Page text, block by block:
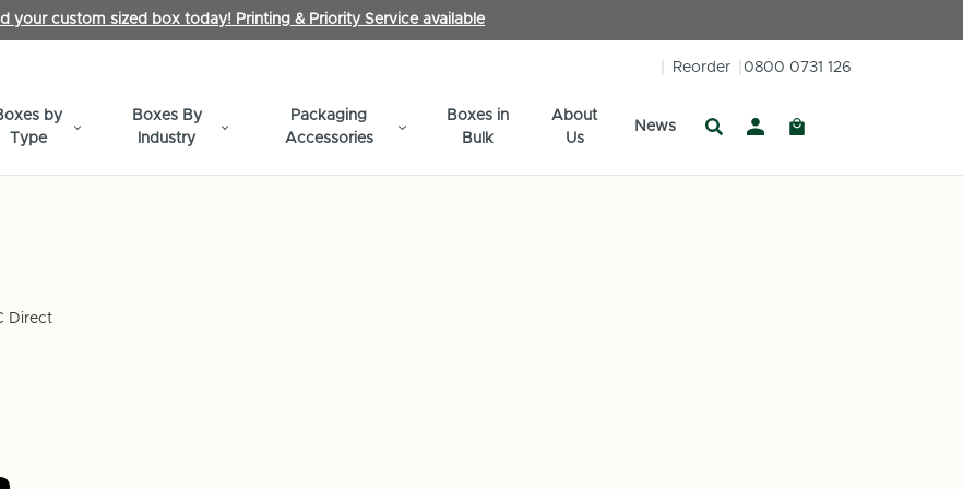
your custom sized box today! Printing & Priority Service available
Reorder 0800 0731 126
by
Type
Boxes By
Industry
Packaging
Accessories
Boxes in
Bulk
About
Us
News
Direct